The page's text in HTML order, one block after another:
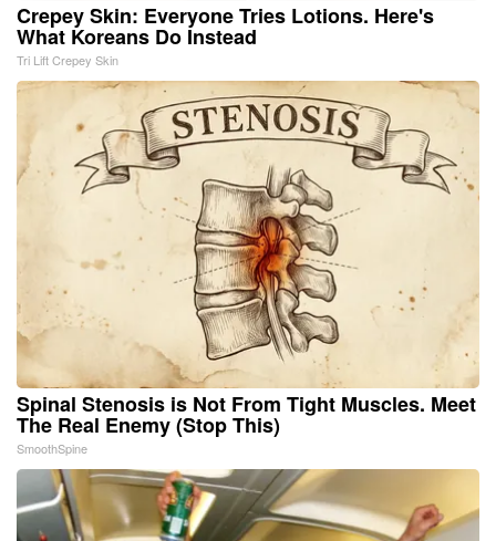
Crepey Skin: Everyone Tries Lotions. Here's
What Koreans Do Instead
Tri Lift Crepey Skin
Spinal Stenosis is Not From Tight Muscles. Meet
The Real Enemy (Stop This)
SmoothSpine